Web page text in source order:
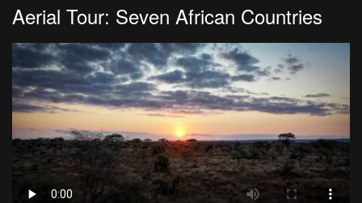
Aerial Tour: Seven African Countries